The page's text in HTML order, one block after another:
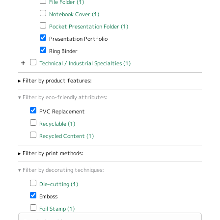
File Folder (1)
Apply Notebook Cover filter
Notebook Cover (1)Apply Notebook Cover filter
Apply Pocket Presentation Folder filter
Pocket Presentation Folder (1)Apply Pocket Presentation
Remove Presentation Portfolio filter
Presentation Portfolio
Remove Ring Binder filter
Ring Binder
+ Apply Technical / Industrial Specialties filter
Technical / Industrial Specialties (1)Apply Technical / Industrial
Filter by product features:
Filter by eco-friendly attributes:
Remove PVC Replacement filter
PVC Replacement
Apply Recyclable filter
Recyclable (1)Apply Recyclable filter
Apply Recycled Content filter
Recycled Content (1)Apply Recycled Content filter
Filter by print methods:
Filter by decorating techniques:
Apply Die-cutting filter
Die-cutting (1)Apply Die-cutting filter
Remove Emboss filter
Emboss
Apply Foil Stamp filter
Foil Stamp (1)Apply Foil Stamp filter